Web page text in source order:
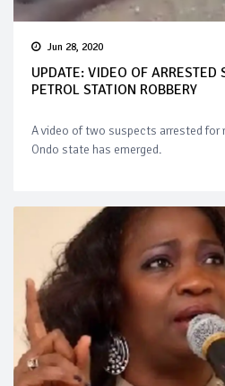
Jun 28, 2020
UPDATE: VIDEO OF ARRESTED
PETROL STATION ROBBERY
A video of two suspects arrested for
Ondo state has emerged.